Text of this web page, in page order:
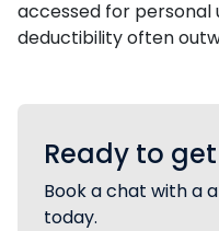
accessed for personal
deductibility often
Ready to
Book a chat with a
today.